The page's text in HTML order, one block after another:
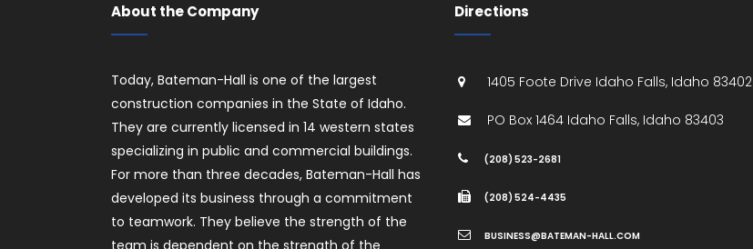
About the Company
Today, Bateman-Hall is one of the largest
construction companies in the State of Idaho.
They are currently licensed in 14 western states
specializing in public and commercial buildings.
For more than three decades, Bateman-Hall has
developed its business through a commitment
to teamwork. They believe the strength of the
team is dependent on the strength of the
Directions
1405 Foote Drive Idaho Falls, Idaho 83402
PO Box 1464 Idaho Falls, Idaho 83403
(208) 523-2681
(208) 524-4435
BUSINESS@BATEMAN-HALL.COM